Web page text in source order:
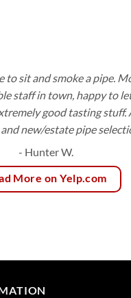
to sit and smoke a pipe.
staff in town, happy to
good tasting stuff.
new/estate pipe
- Hunter W.
More on Yelp.com